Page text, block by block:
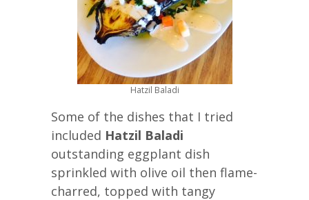
Hatzil Baladi
Some of the dishes that I tried
included Hatzil Baladi
outstanding eggplant dish
sprinkled with olive oil then flame-
charred, topped with tangy